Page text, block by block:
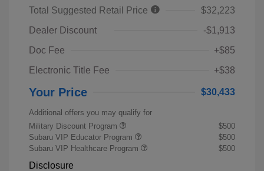
Total Suggested Retail Price
$32,223
Dealer Discount
-$1,913
Doc Fee
+$85
Electronic Title Fee
+$38
Your Price $30,433
Additional offers you may qualify for
Military Discount Program
$500
Subaru VIP Educator Program
$500
Subaru VIP Healthcare Program
$500
Disclosure